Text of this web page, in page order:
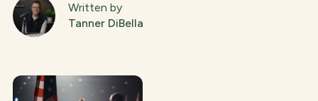
Written by
Tanner DiBella